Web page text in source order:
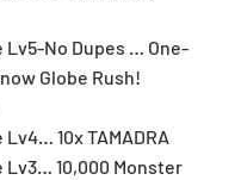
Lv5-No Dupes … One-
Globe Rush!
10x TAMADRA
Lv3… 10,000 Monster